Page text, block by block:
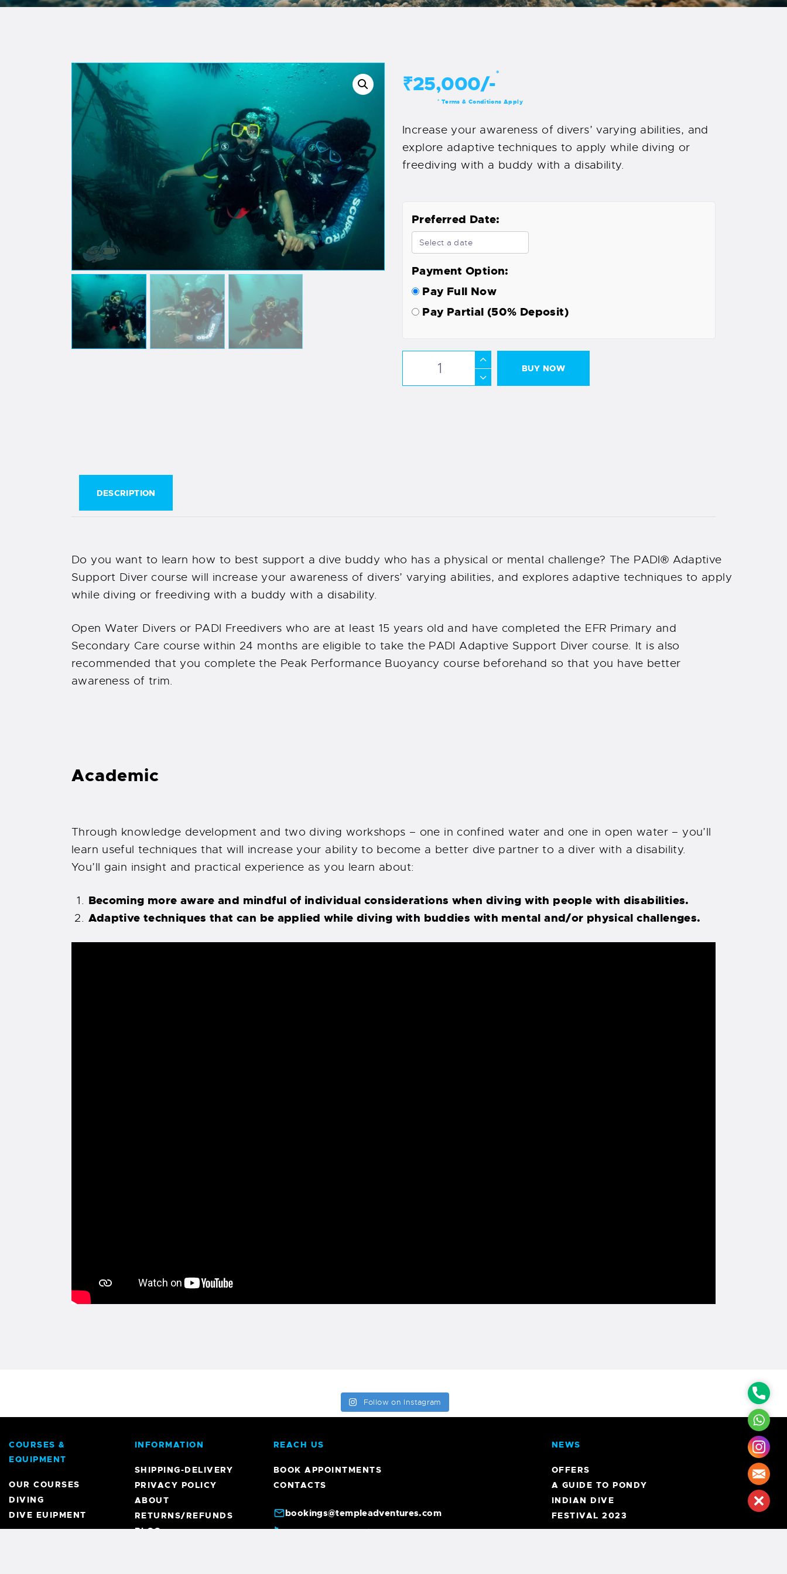
₹25,000/-*
* Terms & Conditions Apply
Increase your awareness of divers’ varying abilities, and
explore adaptive techniques to apply while diving or
freediving with a buddy with a disability.
Preferred Date:
Payment Option:
Pay Full Now
Pay Partial (50% Deposit)
BUY NOW
DESCRIPTION
Do you want to learn how to best support a dive buddy who has a physical or mental challenge? The PADI® Adaptive
Support Diver course will increase your awareness of divers’ varying abilities, and explores adaptive techniques to apply
while diving or freediving with a buddy with a disability.
Open Water Divers or PADI Freedivers who are at least 15 years old and have completed the EFR Primary and
Secondary Care course within 24 months are eligible to take the PADI Adaptive Support Diver course. It is also
recommended that you complete the Peak Performance Buoyancy course beforehand so that you have better
awareness of trim.
Academic
Through knowledge development and two diving workshops – one in confined water and one in open water – you’ll
learn useful techniques that will increase your ability to become a better dive partner to a diver with a disability.
You’ll gain insight and practical experience as you learn about:
Becoming more aware and mindful of individual considerations when diving with people with disabilities.
Adaptive techniques that can be applied while diving with buddies with mental and/or physical challenges.
Follow on Instagram
COURSES &
EQUIPMENT
OUR COURSES
DIVING
DIVE EUIPMENT
INFORMATION
SHIPPING-DELIVERY
PRIVACY POLICY
ABOUT
RETURNS/REFUNDS
BLOG
REACH US
BOOK APPOINTMENTS
CONTACTS
bookings@templeadventures.com
+91 9940219449/+91 63856 86600
NEWS
OFFERS
A GUIDE TO PONDY
INDIAN DIVE
FESTIVAL 2023
Mail